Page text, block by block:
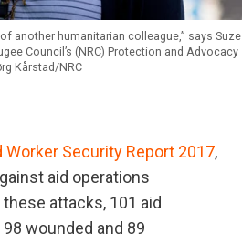
another humanitarian colleague,” says Suze
Council’s (NRC) Protection and Advocacy
Kårstad/NRC
Worker Security Report 2017,
aid operations
attacks, 101 aid
wounded and 89